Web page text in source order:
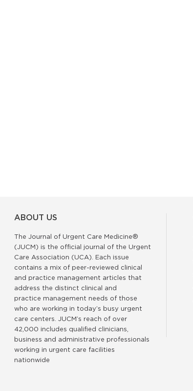
ABOUT US
The Journal of Urgent Care Medicine®
(JUCM) is the official journal of the Urgent
Care Association (UCA). Each issue
contains a mix of peer-reviewed clinical
and practice management articles that
address the distinct clinical and
practice management needs of those
who are working in today’s busy urgent
care centers. JUCM’s reach of over
42,000 includes qualified clinicians,
business and administrative professionals
working in urgent care facilities
nationwide